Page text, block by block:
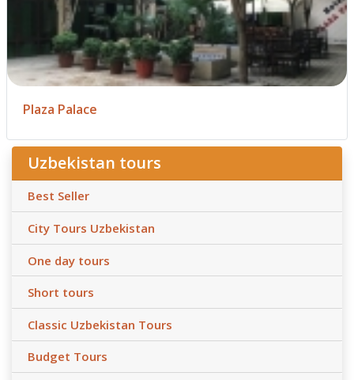
Plaza Palace
Uzbekistan tours
Best Seller
City Tours Uzbekistan
One day tours
Short tours
Classic Uzbekistan Tours
Budget Tours